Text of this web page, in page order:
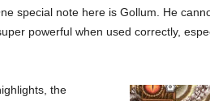
special note here is Gollum. He
powerful when used correctly,
the